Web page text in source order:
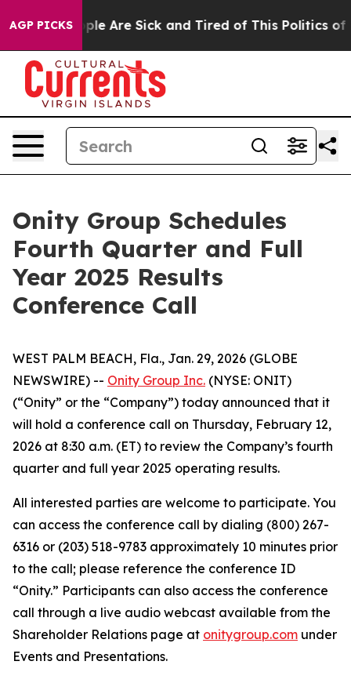
AGP PICKS
“People Are Sick and Tired of This Politics of
Onity Group Schedules
Fourth Quarter and Full
Year 2025 Results
Conference Call
WEST PALM BEACH, Fla., Jan. 29, 2026 (GLOBE
NEWSWIRE) -- Onity Group Inc. (NYSE: ONIT)
(“Onity” or the “Company”) today announced that it
will hold a conference call on Thursday, February 12,
2026 at 8:30 a.m. (ET) to review the Company’s fourth
quarter and full year 2025 operating results.
All interested parties are welcome to participate. You
can access the conference call by dialing (800) 267-
6316 or (203) 518-9783 approximately 10 minutes prior
to the call; please reference the conference ID
“Onity.” Participants can also access the conference
call through a live audio webcast available from the
Shareholder Relations page at onitygroup.com under
Events and Presentations.